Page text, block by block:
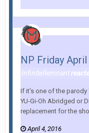
NP Friday April
InfiniteRemnant
If it's one of the
YU-Gi-Oh Abridged or
replacement for the
April 4, 2016